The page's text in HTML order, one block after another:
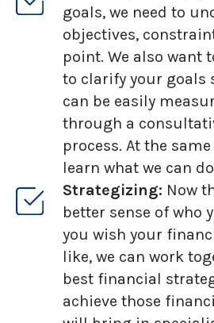
goals, we need to
objectives,
point. We also want
to clarify your goals
can be easily
through a
process. At the
learn what we can
Strategizing: Now
better sense of who
you wish your
like, we can work
best financial
achieve those